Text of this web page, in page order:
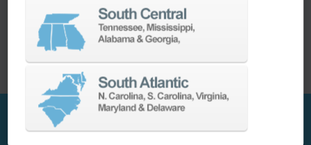
PARTS SPINDLE REBUILD
FAQ Section